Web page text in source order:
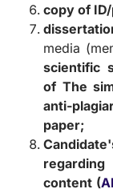
copy of
media
scientific
of The
anti-
paper;
content (